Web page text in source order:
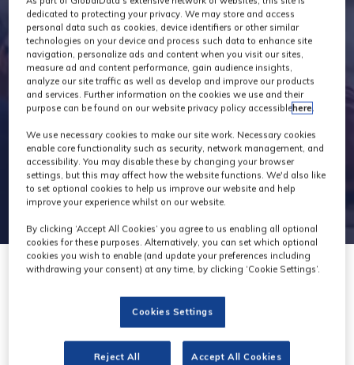
M2A Media
dedicated to protecting your privacy. We may store and access
personal data such as cookies, device identifiers or other similar
technologies on your device and process such data to enhance site
navigation, personalize ads and content when you visit our sites,
measure ad and content performance, gain audience insights,
analyze our site traffic as well as develop and improve our products
and services. Further information on the cookies we use and their
purpose can be found on our website privacy policy accessiblehere.
We use necessary cookies to make our site work. Necessary cookies
enable core functionality such as security, network management, and
accessibility. You may disable these by changing your browser
settings, but this may affect how the website functions. We'd also like
to set optional cookies to help us improve our website and help
improve your experience whilst on our website.
By clicking ‘Accept All Cookies’ you agree to us enabling all optional
cookies for these purposes. Alternatively, you can set which optional
cookies you wish to enable (and update your preferences including
withdrawing your consent) at any time, by clicking ‘Cookie Settings’.
Cookies Settings
Reject All Accept All Cookies